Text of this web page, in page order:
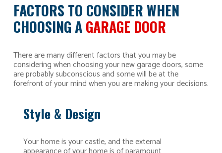
FACTORS TO CONSIDER WHEN
CHOOSING AGARAGE DOOR
There are many different factors that you may be
considering when choosing your new garage doors, some
are probably subconscious and some will be at the
forefront of your mind when you are making your decisions.
Style & Design
Your home is your castle, and the external